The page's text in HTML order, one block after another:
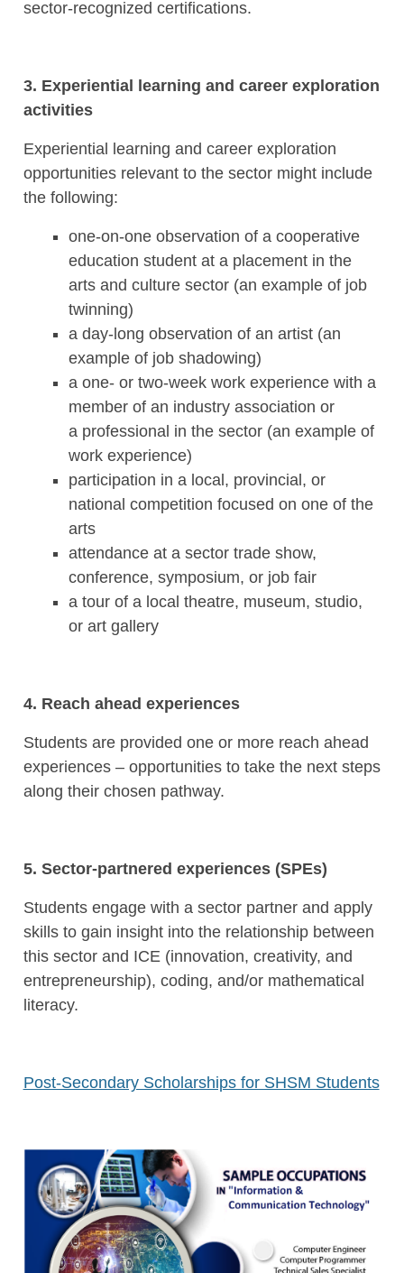
sector-recognized certifications.
3. Experiential learning and career exploration
activities
Experiential learning and career exploration
opportunities relevant to the sector might include
the following:
one-on-one observation of a cooperative
education student at a placement in the
arts and culture sector (an example of job
twinning)
a day-long observation of an artist (an
example of job shadowing)
a one- or two-week work experience with a
member of an industry association or
a professional in the sector (an example of
work experience)
participation in a local, provincial, or
national competition focused on one of the
arts
attendance at a sector trade show,
conference, symposium, or job fair
a tour of a local theatre, museum, studio,
or art gallery
4. Reach ahead experiences
Students are provided one or more reach ahead
experiences – opportunities to take the next steps
along their chosen pathway.
5. Sector-partnered experiences (SPEs)
Students engage with a sector partner and apply
skills to gain insight into the relationship between
this sector and ICE(innovation, creativity, and
entrepreneurship), coding, and/or mathematical
literacy.
Post-Secondary Scholarships for SHSM Students